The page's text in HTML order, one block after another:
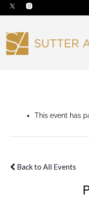
This event has
Back to All Events